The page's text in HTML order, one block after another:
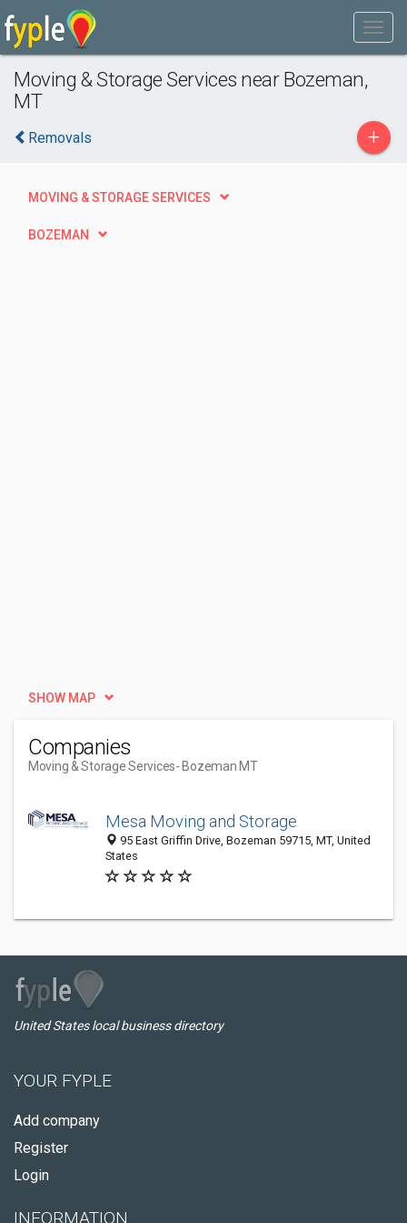
Moving & Storage Services near Bozeman,
MT
Removals +
MOVING & STORAGE SERVICES
BOZEMAN
SHOW MAP
Companies
Moving & Storage Services- Bozeman MT
Mesa Moving and Storage
95 East Griffin Drive, Bozeman 59715, MT, United
States
United States local business directory
YOUR FYPLE
Add company
Register
Login
INFORMATION